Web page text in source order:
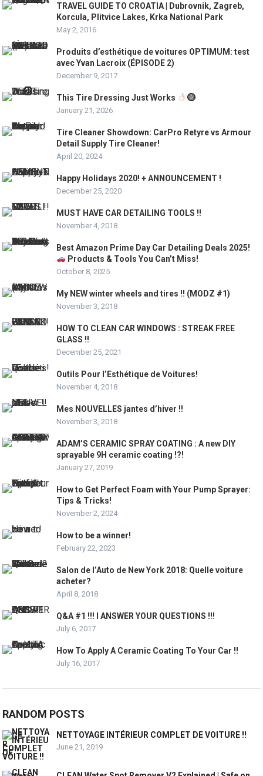
TRAVEL GUIDE TO CROATIA | Dubrovnik, Zagreb,
Korcula, Plitvice Lakes, Krka National Park
May 2, 2016
Produits d’esthétique de voitures OPTIMUM: test
avec Yvan Lacroix (ÉPISODE 2)
December 9, 2017
This Tire Dressing Just Works
January 21, 2026
Tire Cleaner Showdown: CarPro Retyre vs Armour
Detail Supply Tire Cleaner!
April 20, 2024
Happy Holidays 2020! + ANNOUNCEMENT !
December 25, 2020
MUST HAVE CAR DETAILING TOOLS !!
November 4, 2018
Best Amazon Prime Day Car Detailing Deals 2025!
Products & Tools You Can’t Miss!
October 8, 2025
My NEW winter wheels and tires !! (MODZ #1)
November 3, 2018
HOW TO CLEAN CAR WINDOWS : STREAK FREE
GLASS !!
December 25, 2021
Outils Pour l’Esthétique de Voitures!
November 4, 2018
Mes NOUVELLES jantes d’hiver !!
November 3, 2018
ADAM’S CERAMIC SPRAY COATING : A new DIY
sprayable 9H ceramic coating !?!
January 27, 2019
How to Get Perfect Foam with Your Pump Sprayer:
Tips & Tricks!
November 2, 2024
How to be a winner!
February 22, 2023
Salon de l’Auto de New York 2018: Quelle voiture
acheter?
April 8, 2018
Q&A #1 !!! I ANSWER YOUR QUESTIONS !!!
July 6, 2017
How To Apply A Ceramic Coating To Your Car !!
July 16, 2017
RANDOM POSTS
NETTOYAGE INTÉRIEUR COMPLET DE VOITURE !!
June 21, 2019